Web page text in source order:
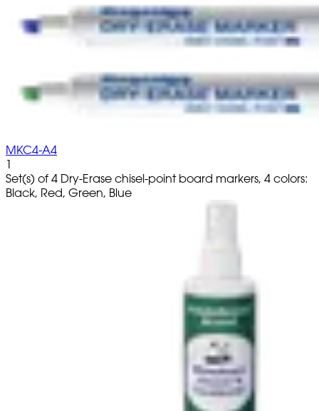
MKC4-A4
1
Set(s) of 4 Dry-Erase chisel-point board markers, 4 colors:
Black, Red, Green, Blue